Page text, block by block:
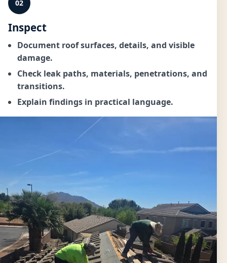
02
Inspect
Document roof surfaces, details, and visible
damage.
Check leak paths, materials, penetrations, and
transitions.
Explain findings in practical language.